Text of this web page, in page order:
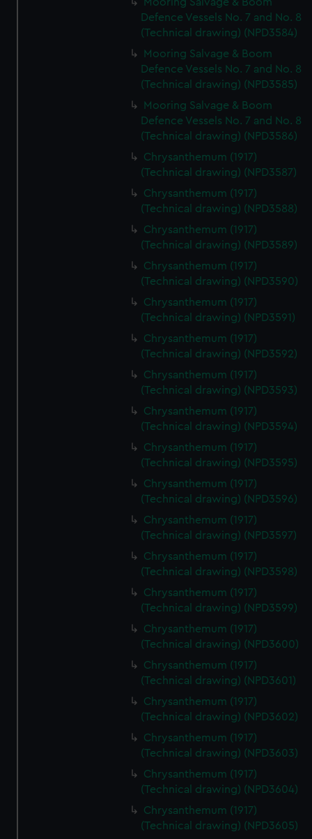
Defence Vessels No. 7 and No. 8
(Technical drawing) (NPD3584)
Mooring Salvage & Boom
Defence Vessels No. 7 and No. 8
(Technical drawing) (NPD3585)
Mooring Salvage & Boom
Defence Vessels No. 7 and No. 8
(Technical drawing) (NPD3586)
Chrysanthemum (1917)
(Technical drawing) (NPD3587)
Chrysanthemum (1917)
(Technical drawing) (NPD3588)
Chrysanthemum (1917)
(Technical drawing) (NPD3589)
Chrysanthemum (1917)
(Technical drawing) (NPD3590)
Chrysanthemum (1917)
(Technical drawing) (NPD3591)
Chrysanthemum (1917)
(Technical drawing) (NPD3592)
Chrysanthemum (1917)
(Technical drawing) (NPD3593)
Chrysanthemum (1917)
(Technical drawing) (NPD3594)
Chrysanthemum (1917)
(Technical drawing) (NPD3595)
Chrysanthemum (1917)
(Technical drawing) (NPD3596)
Chrysanthemum (1917)
(Technical drawing) (NPD3597)
Chrysanthemum (1917)
(Technical drawing) (NPD3598)
Chrysanthemum (1917)
(Technical drawing) (NPD3599)
Chrysanthemum (1917)
(Technical drawing) (NPD3600)
Chrysanthemum (1917)
(Technical drawing) (NPD3601)
Chrysanthemum (1917)
(Technical drawing) (NPD3602)
Chrysanthemum (1917)
(Technical drawing) (NPD3603)
Chrysanthemum (1917)
(Technical drawing) (NPD3604)
Chrysanthemum (1917)
(Technical drawing) (NPD3605)